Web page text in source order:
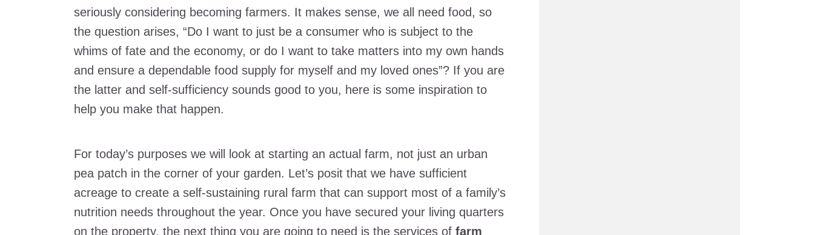
seriously considering becoming farmers. It makes sense, we all need food, so
the question arises, “Do I want to just be a consumer who is subject to the
whims of fate and the economy, or do I want to take matters into my own hands
and ensure a dependable food supply for myself and my loved ones”? If you are
the latter and self-sufficiency sounds good to you, here is some inspiration to
help you make that happen.
For today’s purposes we will look at starting an actual farm, not just an urban
pea patch in the corner of your garden. Let’s posit that we have sufficient
acreage to create a self-sustaining rural farm that can support most of a family’s
nutrition needs throughout the year. Once you have secured your living quarters
on the property, the next thing you are going to need is the services of farm